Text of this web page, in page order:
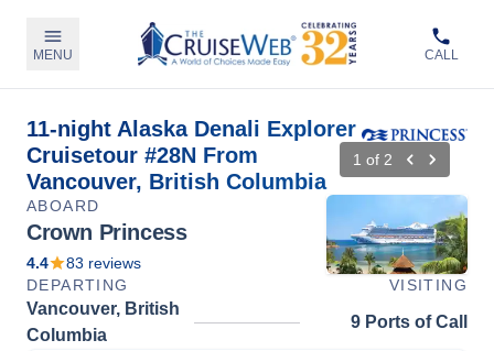
MENU CALL
11-night Alaska Denali Explorer
Cruisetour #28N From
Vancouver, British Columbia
1 of 2
ABOARD
Crown Princess
4.4 83 reviews
DEPARTING
VISITING
Vancouver, British
Columbia
9 Ports of Call